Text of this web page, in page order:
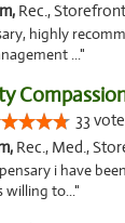
Rec.,
highly
..."
33
Rec., Med., Storefront, ADA
i have
willing to..."